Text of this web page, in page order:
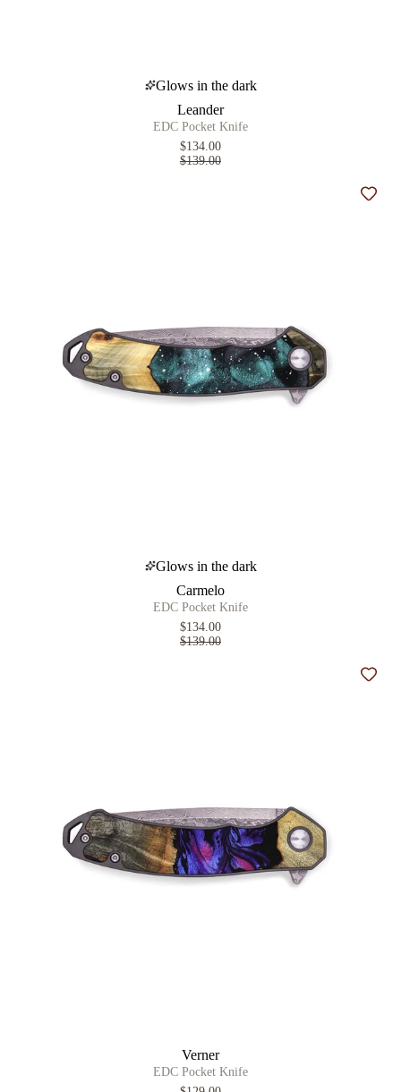
Glows in the dark
Leander
EDC Pocket Knife
$134.00
$139.00
Glows in the dark
Carmelo
EDC Pocket Knife
$134.00
$139.00
Add
Verner
EDC Pocket Knife
Add